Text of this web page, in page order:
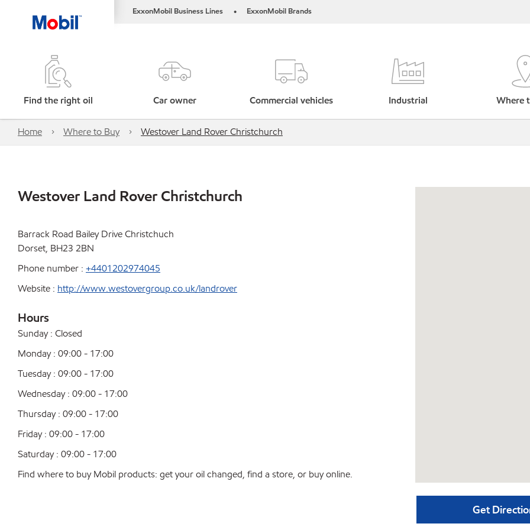
ExxonMobil Business Lines • ExxonMobil Brands
Find the right oil Car owner Commercial vehicles Industrial Where
Home Where to Buy Westover Land Rover Christchurch
Westover Land Rover Christchurch
Barrack Road Bailey Drive Christchuch
Dorset, BH23 2BN
Phone number : +4401202974045
Website : http://www.westovergroup.co.uk/landrover
Hours
Sunday : Closed
Monday : 09:00 - 17:00
Tuesday : 09:00 - 17:00
Wednesday : 09:00 - 17:00
Thursday : 09:00 - 17:00
Friday : 09:00 - 17:00
Saturday : 09:00 - 17:00
Find where to buy Mobil products: get your oil changed, find a store, or buy online.
Get